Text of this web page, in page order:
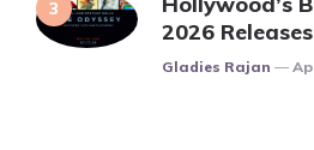
2026 Releases
Posted
Gladies Rajan